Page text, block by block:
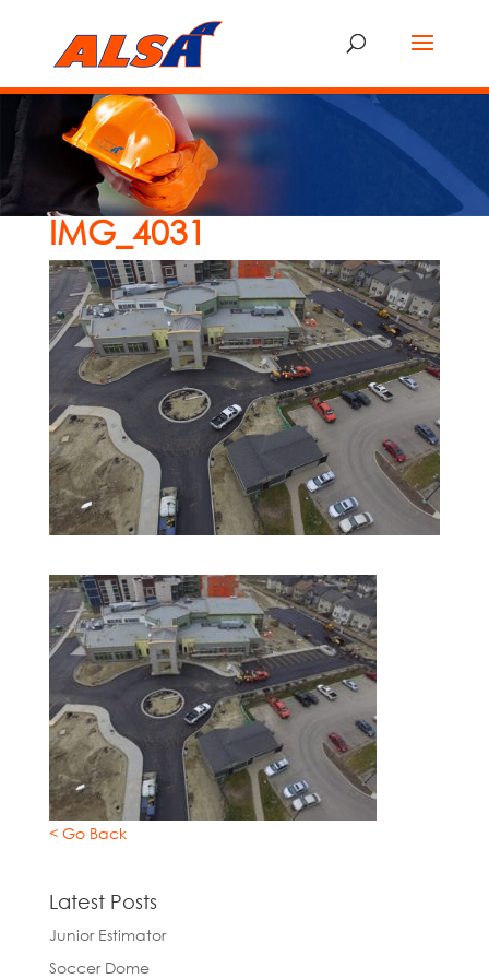
IMG_4031
< Go Back
Latest Posts
Junior Estimator
Soccer Dome